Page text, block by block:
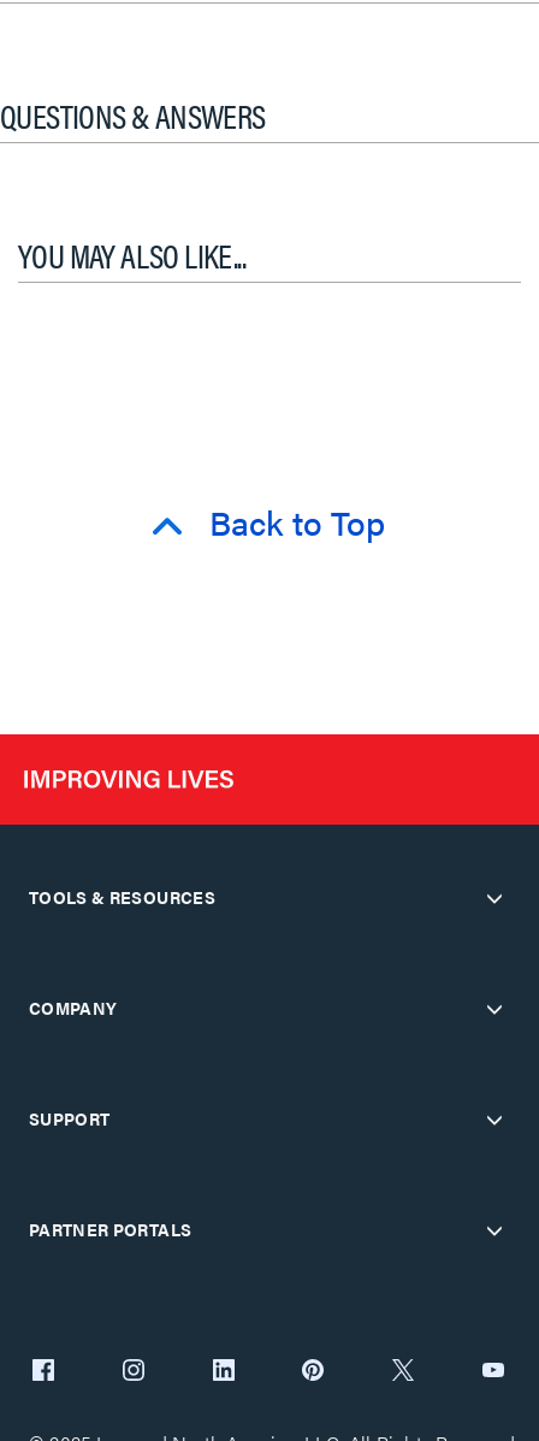
QUESTIONS & ANSWERS
YOU MAY ALSO LIKE...
Back to Top
TOOLS & RESOURCES
COMPANY
SUPPORT
PARTNER PORTALS